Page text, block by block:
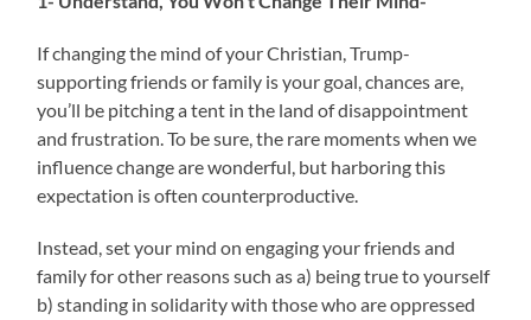
If changing the mind of your Christian, Trump-
supporting friends or family is your goal, chances are,
you’ll be pitching a tent in the land of disappointment
and frustration. To be sure, the rare moments when we
influence change are wonderful, but harboring this
expectation is often counterproductive.
Instead, set your mind on engaging your friends and
family for other reasons such as a) being true to yourself
b) standing in solidarity with those who are oppressed